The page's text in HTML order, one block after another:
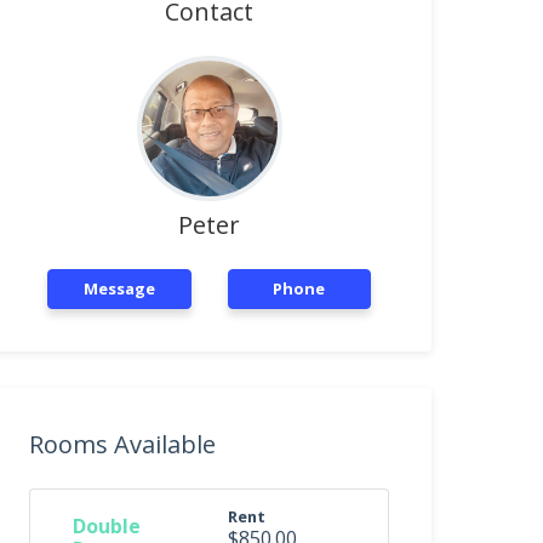
Contact
Peter
Message Phone
Rooms Available
Double
Rent